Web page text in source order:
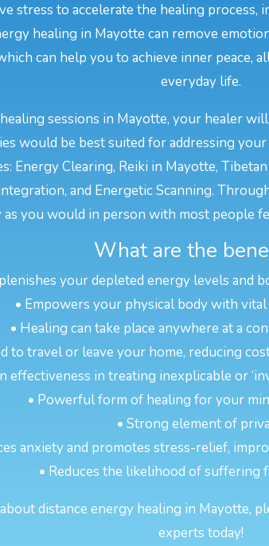
stress to accelerate the healing
healing in Mayotte can remove
can help you to achieve inner
everyday life.
sessions in Mayotte, your healer
would be best suited for addressing
Energy Clearing, Reiki in Mayotte,
and Energetic Scanning.
as you would in person with most people
What are the
your depleted energy levels and
• Empowers your physical body with
• Healing can take place anywhere at a
to travel or leave your home, reducing
effectiveness in treating inexplicable or
• Powerful form of healing for your
• Strong element of
anxiety and promotes stress-relief,
• Reduces the likelihood of suffering
distance energy healing in Mayotte,
experts today!